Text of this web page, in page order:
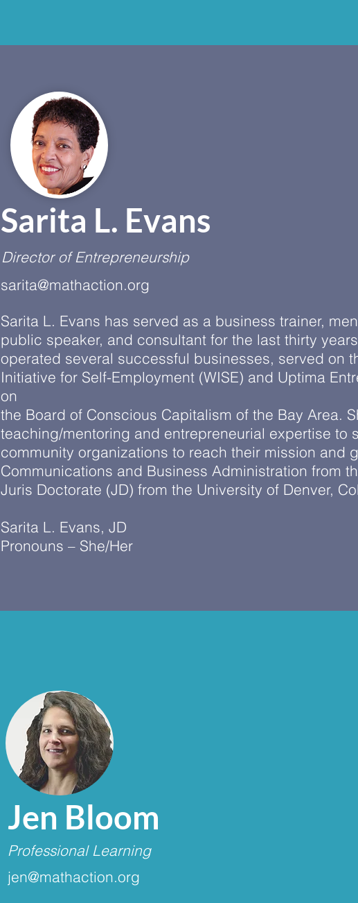
Sarita L. Evans
Director of Entrepreneurship
sarita@mathaction.org
Sarita L. Evans has served as a business trainer,
public speaker, and consultant for the last thirty
operated several successful businesses, served on
Initiative for Self-Employment (WISE) and Uptima
on
the Board of Conscious Capitalism of the Bay Area.
teaching/mentoring and entrepreneurial expertise to
community organizations to reach their mission and
Communications and Business Administration from
Juris Doctorate (JD) from the University of Denver,
Sarita L. Evans, JD
Pronouns – She/Her
Jen Bloom
Professional Learning
jen@mathaction.org